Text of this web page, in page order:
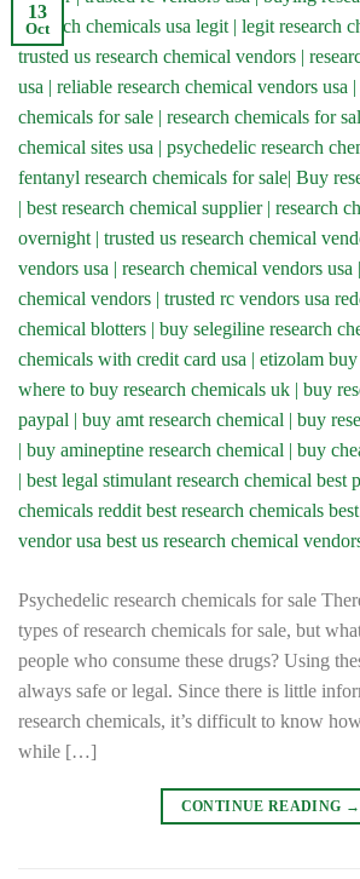
13
Oct
Psychedelic research chemicals for sale
types of research chemicals for sale, but
people who consume these drugs? Using
always safe or legal. Since there is little
research chemicals, it’s difficult to know
while […]
CONTINUE READING →